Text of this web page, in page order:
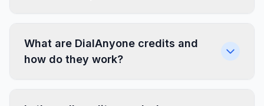
What are DialAnyone credits and
how do they work?